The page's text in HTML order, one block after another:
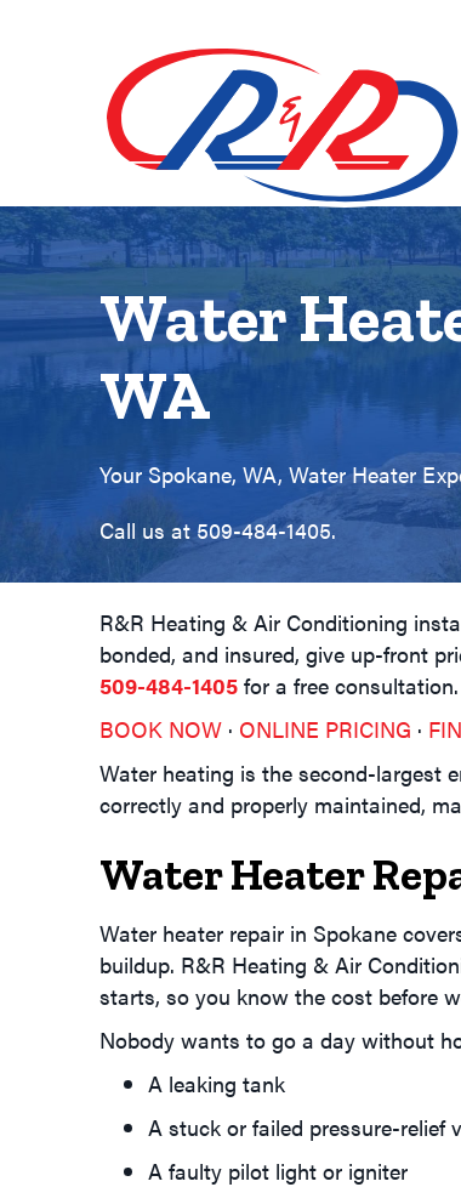
Water
WA
Your Spokane, WA, Water Heater
Call us at509-484-1405.
R&R Heating & Air Conditioning
bonded, and insured, give up-front
509-484-1405 for a free consultation.
BOOK NOW · ONLINE PRICING ·
Water heating is the second-largest
correctly and properly maintained,
Water Heater
Water heater repair in Spokane
buildup. R&R Heating & Air
starts, so you know the cost before
Nobody wants to go a day without
A leaking tank
A stuck or failed pressure-relief
A faulty pilot light or igniter